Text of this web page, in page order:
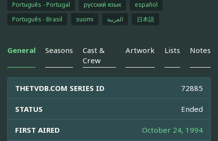
Português - Portugal
русский язык
español
Português - Brasil
suomi العربية 日本語
General Seasons
Cast &
Crew
Artwork Lists Notes
THETVDB.COM SERIES ID 72885
STATUS Ended
FIRST AIRED October 24, 1994